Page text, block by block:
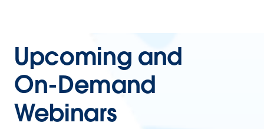
Upcoming and
On-Demand
Webinars